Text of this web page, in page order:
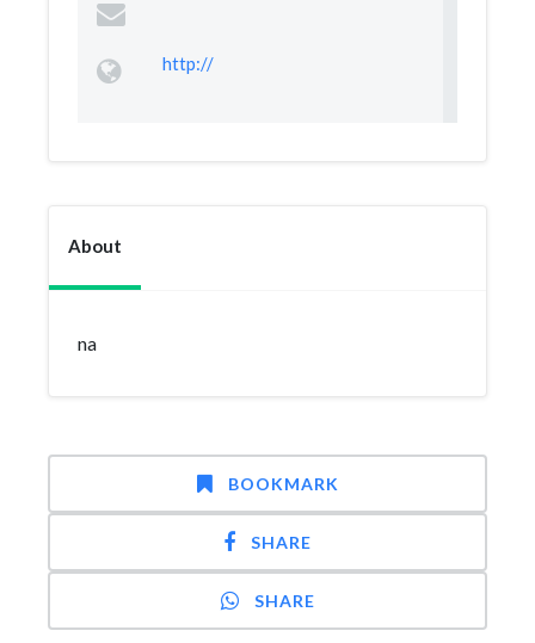
http://
About
na
BOOKMARK
SHARE
SHARE